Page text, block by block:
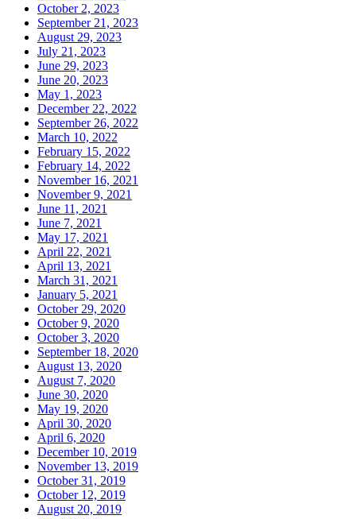
October 2, 2023
September 21, 2023
August 29, 2023
July 21, 2023
June 29, 2023
June 20, 2023
May 1, 2023
December 22, 2022
September 26, 2022
March 10, 2022
February 15, 2022
February 14, 2022
November 16, 2021
November 9, 2021
June 11, 2021
June 7, 2021
May 17, 2021
April 22, 2021
April 13, 2021
March 31, 2021
January 5, 2021
October 29, 2020
October 9, 2020
October 3, 2020
September 18, 2020
August 13, 2020
August 7, 2020
June 30, 2020
May 19, 2020
April 30, 2020
April 6, 2020
December 10, 2019
November 13, 2019
October 31, 2019
October 12, 2019
August 20, 2019